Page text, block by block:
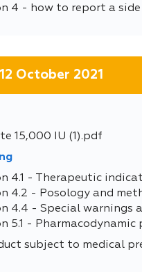
4 - how to report a
October 2021
15,000 IU (1).pdf
4.1 - Therapeutic
4.2 - Posology and
4.4 - Special warnings
5.1 - Pharmacodynamic
subject to medical